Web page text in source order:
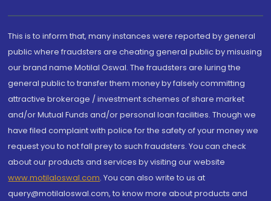
This is to inform that, many instances were reported by general
public where fraudsters are cheating general public by misusing
our brand name Motilal Oswal. The fraudsters are luring the
general public to transfer them money by falsely committing
attractive brokerage / investment schemes of share market
and/or Mutual Funds and/or personal loan facilities. Though we
have filed complaint with police for the safety of your money we
request you to not fall prey to such fraudsters. You can check
about our products and services by visiting our website
www.motilaloswal.com. You can also write to us at
query@motilaloswal.com, to know more about products and